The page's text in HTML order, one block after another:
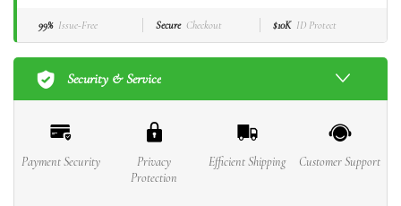
99% Issue-Free Secure Checkout $10K ID Protect
Security & Service
Payment Security
Privacy
Protection
Efficient Shipping Customer Support